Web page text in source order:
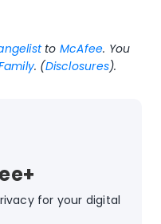
to McAfee. You
. (Disclosures).
for your digital